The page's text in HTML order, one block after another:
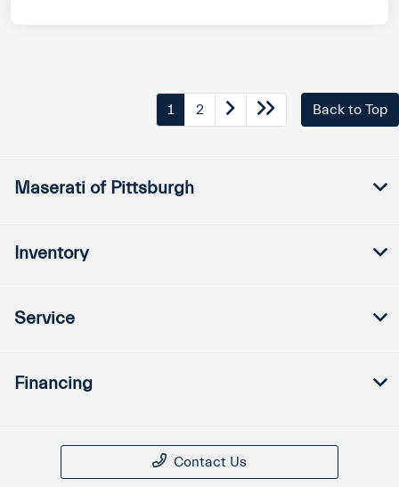
1 2 Back to Top
Maserati of Pittsburgh
Inventory
Service
Financing
Contact Us